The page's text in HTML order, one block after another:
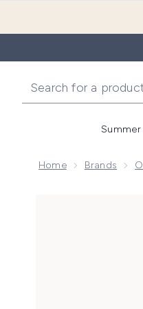
Home Brands